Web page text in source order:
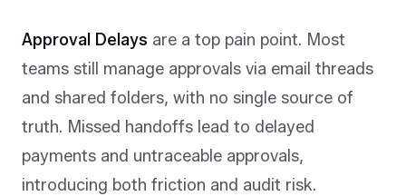
Approval Delays are a top pain point. Most
teams still manage approvals via email threads
and shared folders, with no single source of
truth. Missed handoffs lead to delayed
payments and untraceable approvals,
introducing both friction and audit risk.